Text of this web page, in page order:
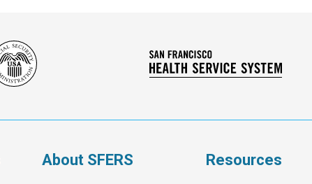
Security
San
About SFERS Resources